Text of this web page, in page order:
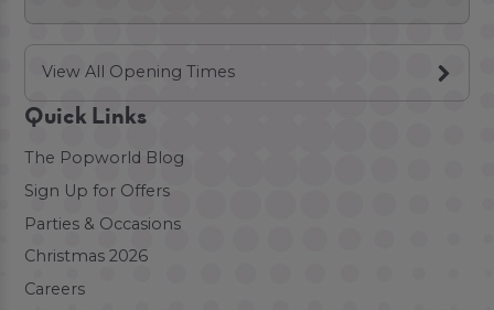
View All Opening Times
Quick Links
The Popworld Blog
Sign Up for Offers
Parties & Occasions
Christmas 2026
Careers